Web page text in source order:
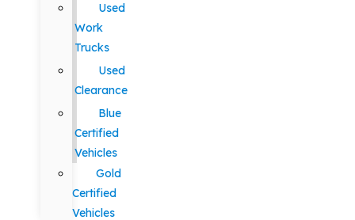
Used
Work
Trucks
Used
Clearance
Blue
Certified
Vehicles
Gold
Certified
Vehicles